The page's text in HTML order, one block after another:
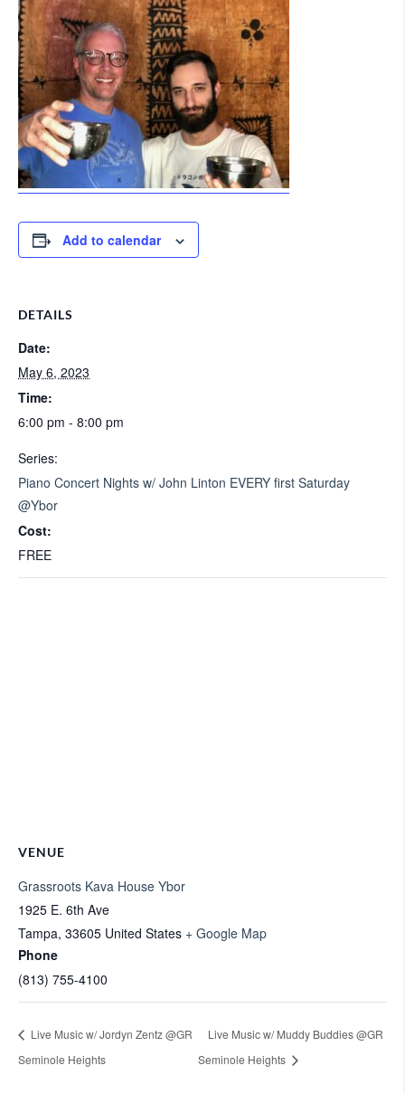
Add to calendar
DETAILS
Date:
May 6, 2023
Time:
6:00 pm - 8:00 pm
Series:
Piano Concert Nights w/ John Linton EVERY first Saturday
@Ybor
Cost:
FREE
VENUE
Grassroots Kava House Ybor
1925 E. 6th Ave
Tampa, 33605 United States + Google Map
Phone
(813) 755-4100
Live Music w/ Jordyn Zentz @GR
Seminole Heights
Live Music w/ Muddy Buddies @GR
Seminole Heights